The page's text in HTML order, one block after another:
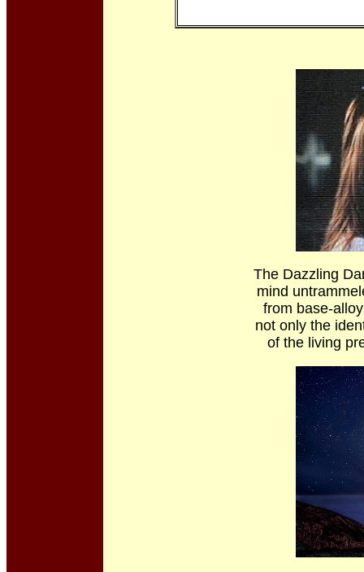
The Dazzling
mind
from base-
not only the
of the living